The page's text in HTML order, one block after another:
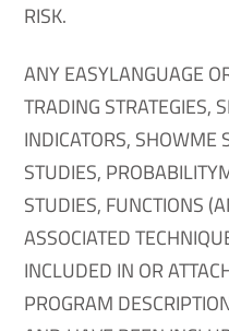
RISK.
ANY EASYLANGUAGE
TRADING STRATEGIES,
INDICATORS, SHOWME
STUDIES,
STUDIES, FUNCTIONS
ASSOCIATED
INCLUDED IN OR
PROGRAM